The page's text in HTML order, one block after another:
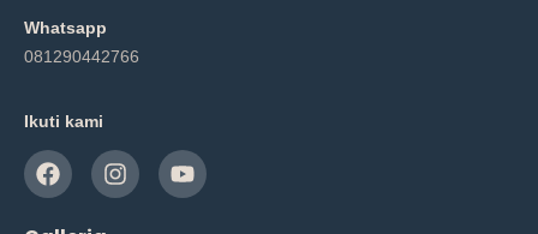
Whatsapp
081290442766
Ikuti kami